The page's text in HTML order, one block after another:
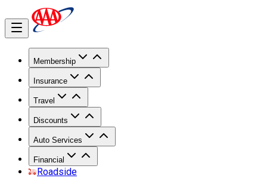
Membership
Insurance
Travel
Discounts
Auto Services
Financial
Roadside